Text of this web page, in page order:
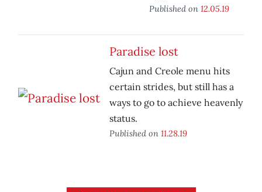
Published on 12.05.19
Paradise lost
Cajun and Creole menu hits
certain strides, but still has a
ways to go to achieve heavenly
status.
Published on 11.28.19